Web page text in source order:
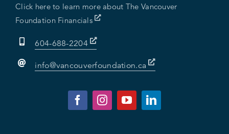
Click here to learn more about The Vancouver
Foundation Financials
604-688-2204
info@vancouverfoundation.ca